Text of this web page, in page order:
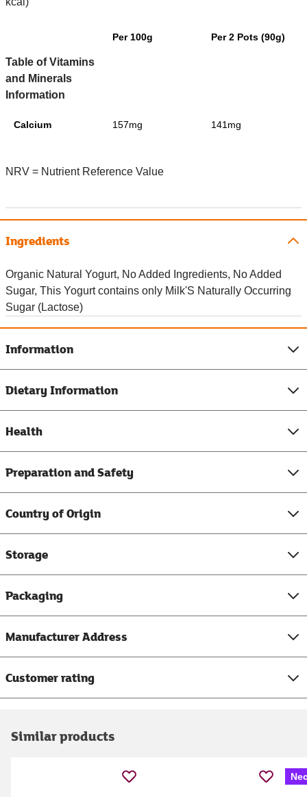
Table of Vitamins
and Minerals
Information
Per 100g Per 2 Pots (90g)
Calcium 157mg 141mg
NRV = Nutrient Reference Value
Ingredients
Organic Natural Yogurt, No Added Ingredients, No Added
Sugar, This Yogurt contains only Milk'S Naturally Occurring
Sugar (Lactose)
Information
Dietary Information
Health
Preparation and Safety
Country of Origin
Storage
Packaging
Manufacturer Address
Customer rating
Similar products